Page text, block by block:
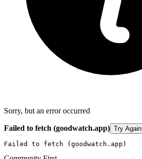
Sorry, but an error occurred
Failed to fetch (goodwatch.app) Try Again
Failed to fetch (goodwatch.app)